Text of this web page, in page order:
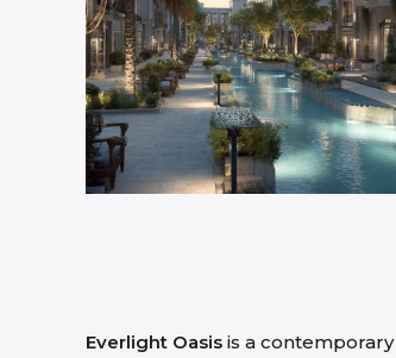
Everlight Oasis is a contemporary